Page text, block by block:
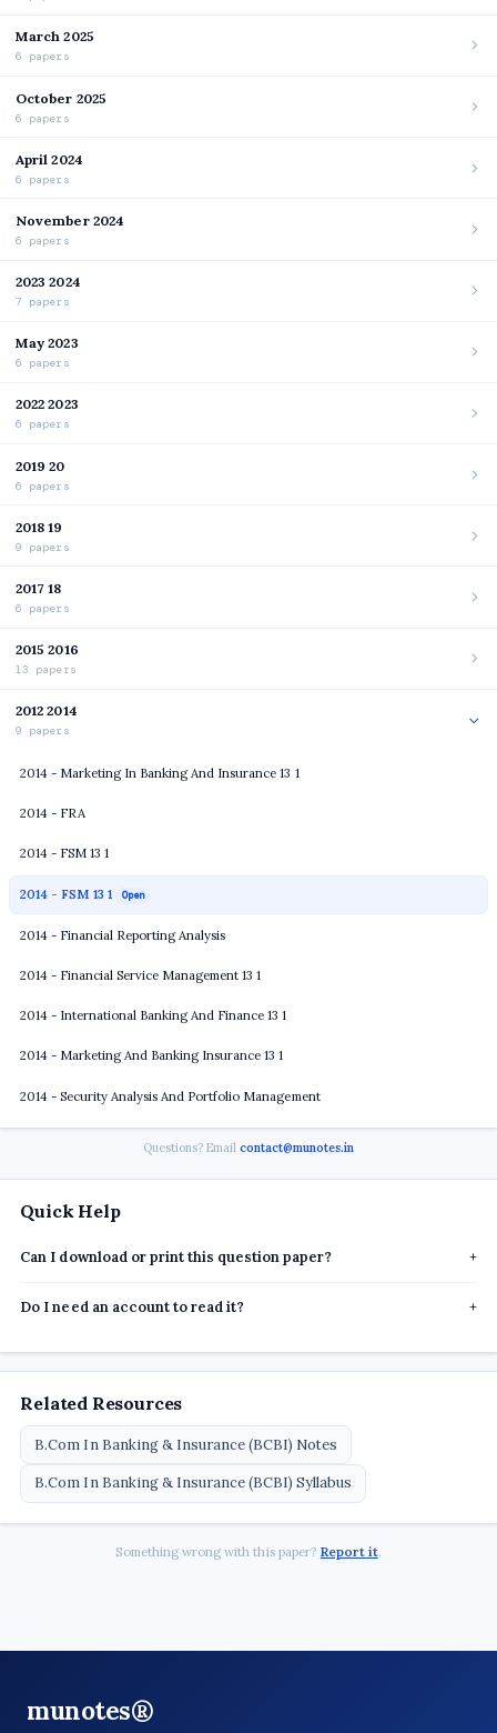
Quick Help
Can I download or print this question paper? +
Do I need an account to read it? +
Related Resources
B.Com In Banking & Insurance (BCBI) Notes
B.Com In Banking & Insurance (BCBI) Syllabus
Something wrong with this paper? Report it.
March 2025
6 papers
October 2025
6 papers
April 2024
6 papers
November 2024
6 papers
2023 2024
7 papers
May 2023
6 papers
2022 2023
6 papers
2019 20
6 papers
2018 19
9 papers
2017 18
6 papers
2015 2016
13 papers
2012 2014
9 papers
2014 - Marketing In Banking And Insurance 13 1
2014 - FRA
2014 - FSM 13 1
2014 - FSM 13 1 Open
2014 - Financial Reporting Analysis
2014 - Financial Service Management 13 1
2014 - International Banking And Finance 13 1
2014 - Marketing And Banking Insurance 13 1
2014 - Security Analysis And Portfolio Management
Questions? Email contact@munotes.in
munotes®